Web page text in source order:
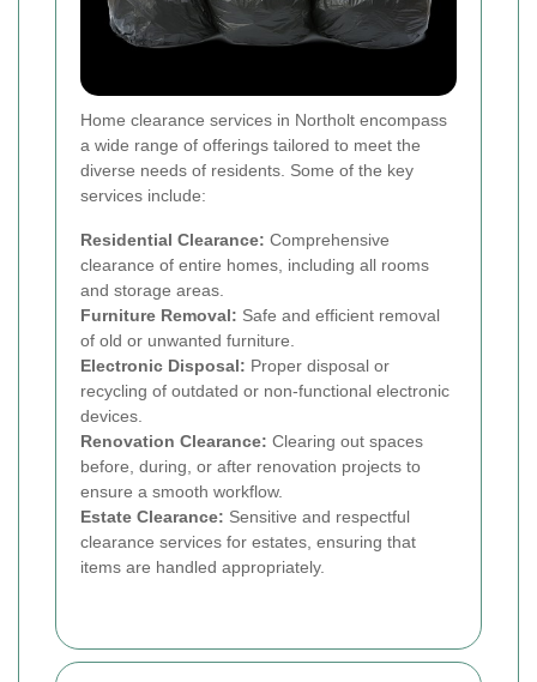
Home clearance services in Northolt encompass
a wide range of offerings tailored to meet the
diverse needs of residents. Some of the key
services include:
Residential Clearance: Comprehensive
clearance of entire homes, including all rooms
and storage areas.
Furniture Removal: Safe and efficient removal
of old or unwanted furniture.
Electronic Disposal: Proper disposal or
recycling of outdated or non-functional electronic
devices.
Renovation Clearance: Clearing out spaces
before, during, or after renovation projects to
ensure a smooth workflow.
Estate Clearance: Sensitive and respectful
clearance services for estates, ensuring that
items are handled appropriately.